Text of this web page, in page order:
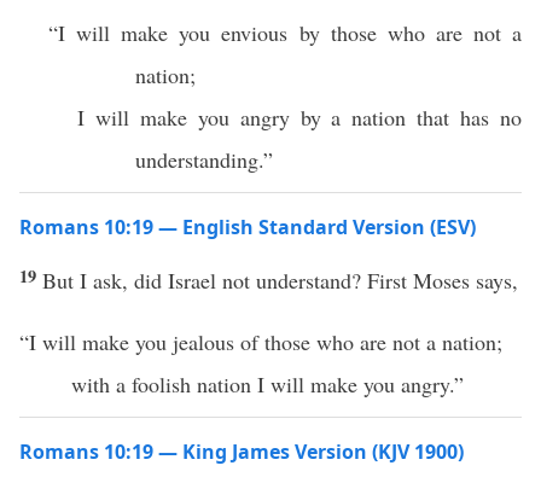
“I will make you envious by those who are not a
nation;
I will make you angry by a nation that has no
understanding.”
Romans 10:19 — English Standard Version (ESV)
19 But I ask, did Israel not understand? First Moses says,
“I will make you jealous of those who are not a nation;
with a foolish nation I will make you angry.”
Romans 10:19 — King James Version (KJV 1900)